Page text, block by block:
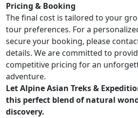
Pricing & Booking
The final cost is tailored to your
tour preferences. For a
secure your booking, please
details. We are committed to
competitive pricing for an
adventure.
Let Alpine Asian Treks &
this perfect blend of natural
discovery.